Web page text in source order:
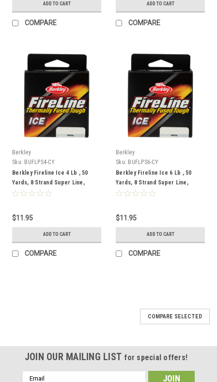
ADD TO CART
COMPARE
ADD TO CART
COMPARE
Berkley
Sku: BUFLPS4-CY
Berkley Fireline Ice 4 Lb , 50
Yards, 8 Strand Super Line,
Crystal
$11.95
ADD TO CART
COMPARE
Berkley
Sku: BUFLPS6-CY
Berkley Fireline Ice 6 Lb , 50
Yards, 8 Strand Super Line,
Crystal
$11.95
ADD TO CART
COMPARE
COMPARE SELECTED
JOIN OUR MAILING LIST for special offers!
Email